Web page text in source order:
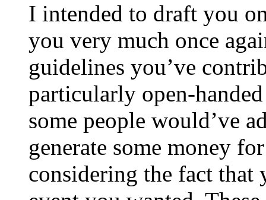
I intended to draft you
you very much once
guidelines you’ve
particularly open-
some people would’ve
generate some money
considering the fact